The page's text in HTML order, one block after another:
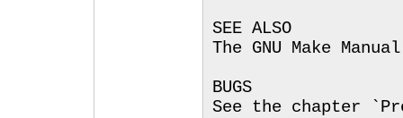
SEE ALSO
The GNU Make Manual
BUGS
See the chapter